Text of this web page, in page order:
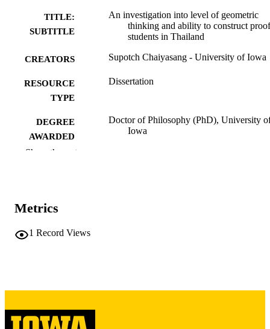
TITLE:
SUBTITLE
An investigation into level of geometric
thinking and ability to construct
students in Thailand
CREATORS Supotch Chaiyasang - University of Iowa
RESOURCE
TYPE
Dissertation
DEGREE
AWARDED
Doctor of Philosophy (PhD), University
Iowa
Show the rest
Metrics
1 Record Views